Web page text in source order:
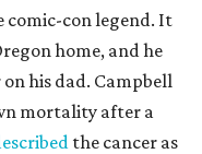
comic-con legend. It
home, and he
his dad. Campbell
mortality after a
the cancer as